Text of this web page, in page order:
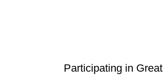
Participating in